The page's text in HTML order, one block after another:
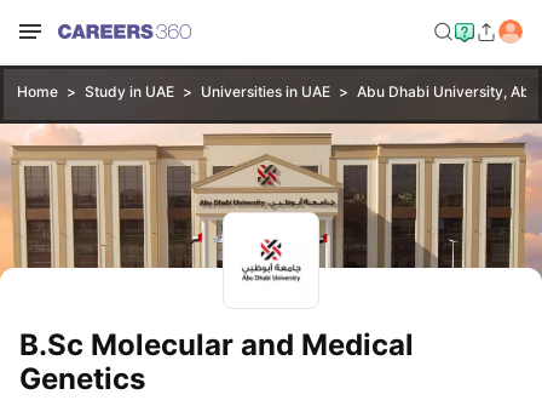
Home Study in UAE Universities in UAE Abu Dhabi University, Abu
B.Sc Molecular and Medical
Genetics